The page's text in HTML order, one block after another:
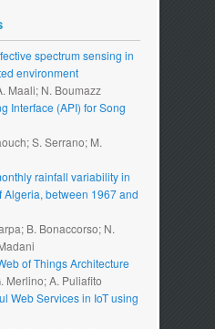
spectrum sensing in
environment
Maali; N. Boumazz
Interface (API) for Song
S. Serrano; M.
rainfall variability in
Algeria, between 1967 and
B. Bonaccorso; N.
of Things Architecture
Merlino; A. Puliafito
Web Services in IoT using